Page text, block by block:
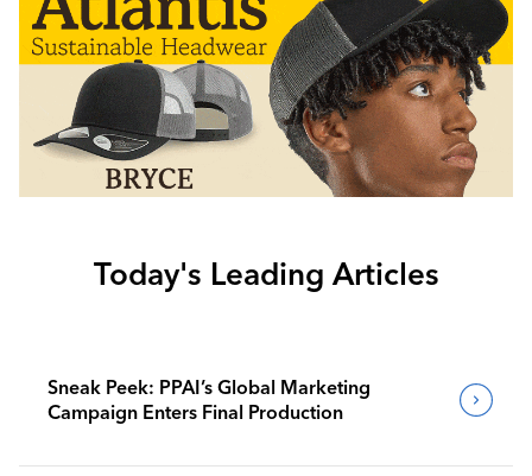
Today's Leading Articles
Sneak Peek: PPAI’s Global Marketing
Campaign Enters Final Production